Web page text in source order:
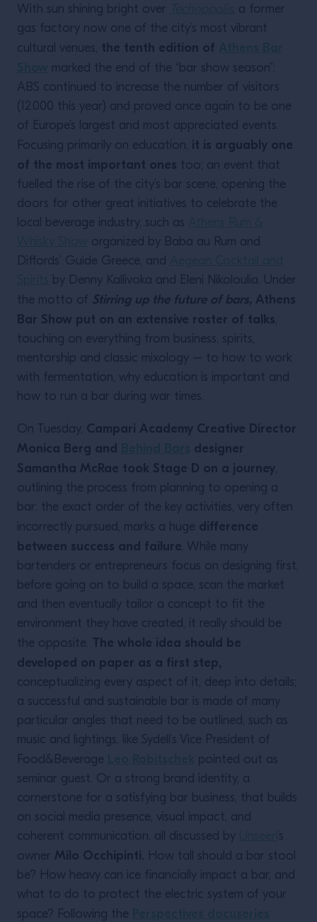
With sun shining bright over
, a former
gas factory now one of the city’s most vibrant
cultural venues, the tenth edition of
marked the end of the “bar show season”:
ABS continued to increase the number of visitors
(12.000 this year) and proved once again to be one
of Europe’s largest and most appreciated events.
Focusing primarily on education, it is arguably one
of the most important ones too; an event that
fuelled the rise of the city’s bar scene, opening the
doors for other great initiatives to celebrate the
local beverage industry, such as
organized by Baba au Rum and
Diffords’ Guide Greece, and
by Denny Kallivoka and Eleni Nikoloulia. Under
the motto of Stirring up the future of bars, Athens
Bar Show put on an extensive roster of talks,
touching on everything from business, spirits,
mentorship and classic mixology – to how to work
with fermentation, why education is important and
how to run a bar during war times.
On Tuesday, Campari Academy Creative Director
Monica Berg and
designer
Samantha McRae took Stage D on a journey,
outlining the process from planning to opening a
bar: the exact order of the key activities, very often
incorrectly pursued, marks a huge difference
between success and failure. While many
bartenders or entrepreneurs focus on designing first,
before going on to build a space, scan the market
and then eventually tailor a concept to fit the
environment they have created, it really should be
the opposite. The whole idea should be
developed on paper as a first step,
conceptualizing every aspect of it, deep into details;
a successful and sustainable bar is made of many
particular angles that need to be outlined, such as
music and lightings, like Sydell’s Vice President of
Food&Beverage
pointed out as
seminar guest. Or a strong brand identity, a
cornerstone for a satisfying bar business, that builds
on social media presence, visual impact, and
coherent communication, all discussed by
’s
owner Milo Occhipinti. How tall should a bar stool
be? How heavy can ice financially impact a bar, and
what to do to protect the electric system of your
space? Following the